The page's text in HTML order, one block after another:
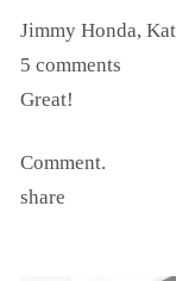
Jimmy Honda,
5 comments
Great!
Comment.
share